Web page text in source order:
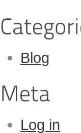
Blog
Log in